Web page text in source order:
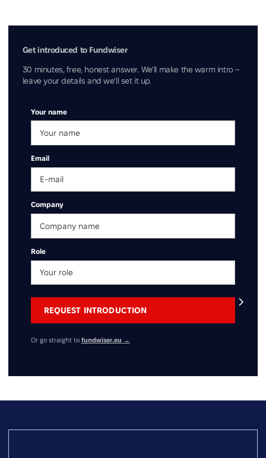
Get introduced to Fundwiser
30 minutes, free, honest answer. We'll make the warm intro –
leave your details and we'll set it up.
Your name
Email
Company
Role
Or go straight to fundwiser.eu →